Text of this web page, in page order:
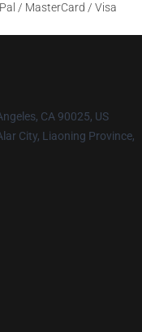
/ MasterCard / Visa
CA 90025, US
City, Liaoning Province,